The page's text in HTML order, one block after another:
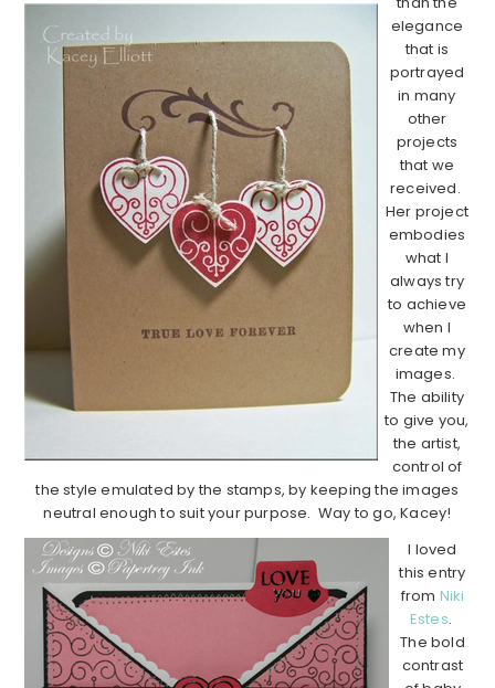
elegance
that is
portrayed
in many
other
projects
that we
received.
Her project
embodies
what I
always try
to achieve
when I
create my
images.
The ability
to give you,
the artist,
control of
the style emulated by the stamps, by keeping the images
neutral enough to suit your purpose. Way to go, Kacey!
I loved
this entry
from Niki
Estes.
The bold
contrast